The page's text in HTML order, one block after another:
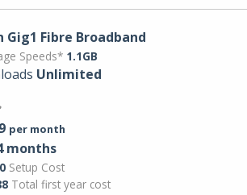
Gig1 Fibre Broadband
Speeds* 1.1GB
Unlimited
per month
months
Setup Cost
Total first year cost